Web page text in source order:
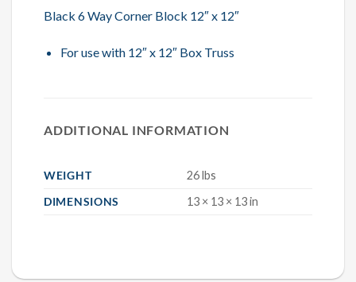
Black 6 Way Corner Block 12″ x 12″
For use with 12″ x 12″ Box Truss
ADDITIONAL INFORMATION
WEIGHT
26 lbs
DIMENSIONS
13 × 13 × 13 in